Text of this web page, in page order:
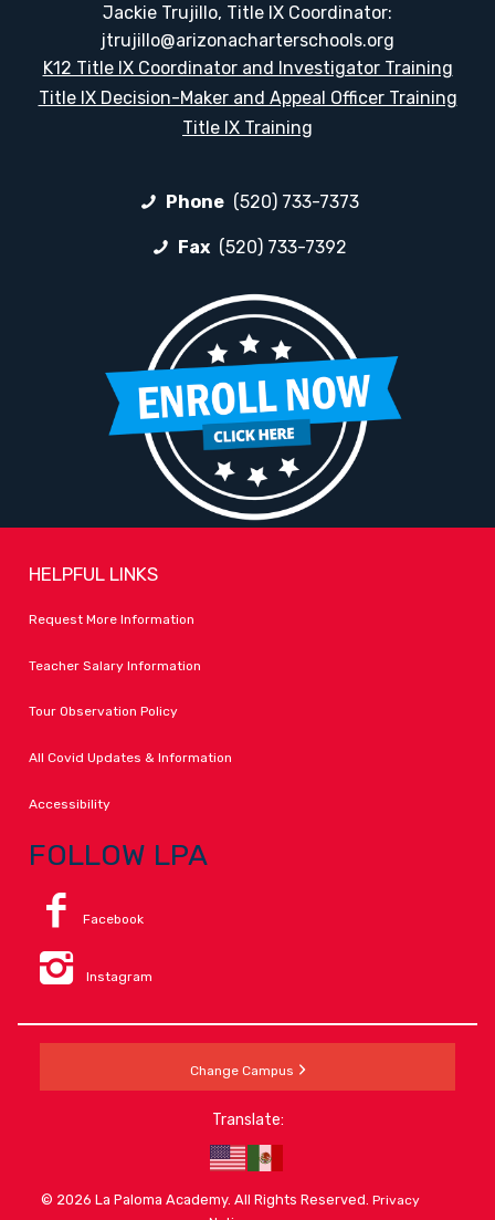
Jackie Trujillo, Title IX Coordinator:
jtrujillo@arizonacharterschools.org
K12 Title IX Coordinator and Investigator Training
Title IX Decision-Maker and Appeal Officer Training
Title IX Training
Phone (520) 733-7373
Fax (520) 733-7392
HELPFUL LINKS
Request More Information
Teacher Salary Information
Tour Observation Policy
All Covid Updates & Information
Accessibility
FOLLOW LPA
Facebook
Instagram
Change Campus
Translate:
© 2026 La Paloma Academy. All Rights Reserved.Privacy